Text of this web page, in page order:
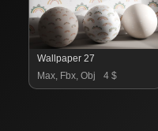
Wallpaper 27
Max, Fbx, Obj
4 $